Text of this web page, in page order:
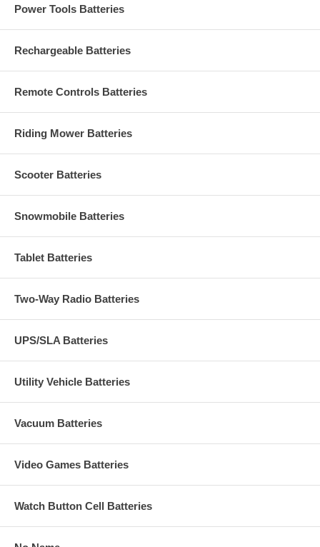
Power Tools Batteries
Rechargeable Batteries
Remote Controls Batteries
Riding Mower Batteries
Scooter Batteries
Snowmobile Batteries
Tablet Batteries
Two-Way Radio Batteries
UPS/SLA Batteries
Utility Vehicle Batteries
Vacuum Batteries
Video Games Batteries
Watch Button Cell Batteries